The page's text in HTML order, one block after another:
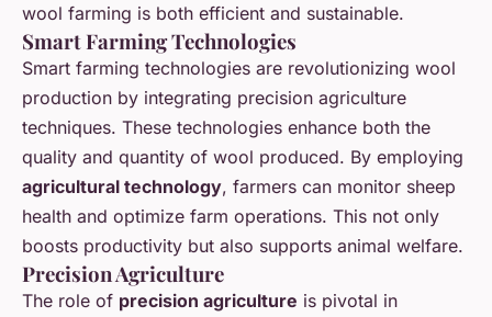
wool farming is both efficient and sustainable.
Smart Farming Technologies
Smart farming technologies are revolutionizing wool
production by integrating precision agriculture
techniques. These technologies enhance both the
quality and quantity of wool produced. By employing
agricultural technology, farmers can monitor sheep
health and optimize farm operations. This not only
boosts productivity but also supports animal welfare.
Precision Agriculture
The role of precision agriculture is pivotal in